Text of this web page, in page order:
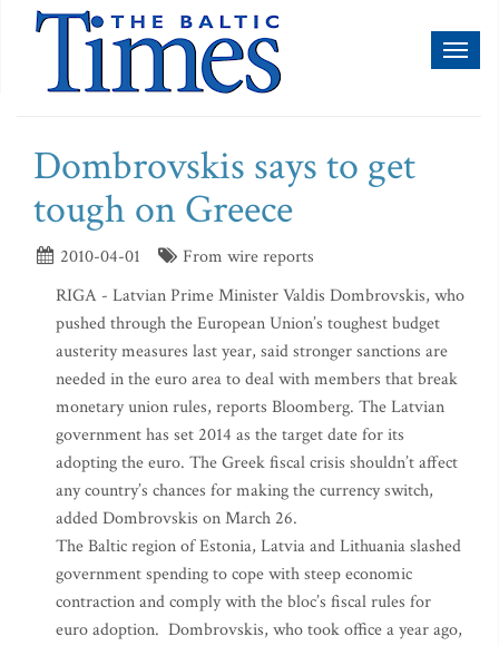
Dombrovskis says to get
tough on Greece
2010-04-01
From wire reports
RIGA - Latvian Prime Minister Valdis Dombrovskis, who
pushed through the European Union’s toughest budget
austerity measures last year, said stronger sanctions are
needed in the euro area to deal with members that break
monetary union rules, reports Bloomberg. The Latvian
government has set 2014 as the target date for its
adopting the euro. The Greek fiscal crisis shouldn’t affect
any country’s chances for making the currency switch,
added Dombrovskis on March 26.
The Baltic region of Estonia, Latvia and Lithuania slashed
government spending to cope with steep economic
contraction and comply with the bloc’s fiscal rules for
euro adoption. Dombrovskis, who took office a year ago,